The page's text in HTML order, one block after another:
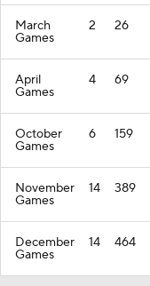
March
Games
2 26
April
Games
4 69
October
Games
6 159
November
Games
14 389
December
Games
14 464